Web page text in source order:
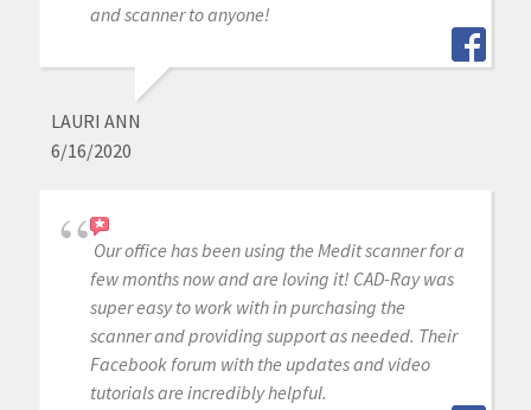
and scanner to anyone!
LAURI ANN
6/16/2020
Our office has been using the Medit scanner for a
few months now and are loving it! CAD-Ray was
super easy to work with in purchasing the
scanner and providing support as needed. Their
Facebook forum with the updates and video
tutorials are incredibly helpful.